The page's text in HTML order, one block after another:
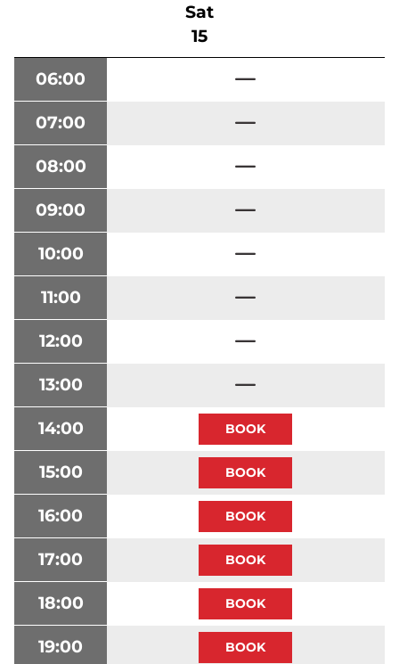
Sat
15
06:00
07:00
08:00
09:00
10:00
11:00
12:00
13:00
14:00
15:00
16:00
17:00
18:00
19:00